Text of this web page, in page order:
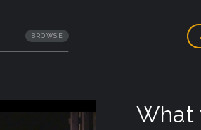
BROWSE
What